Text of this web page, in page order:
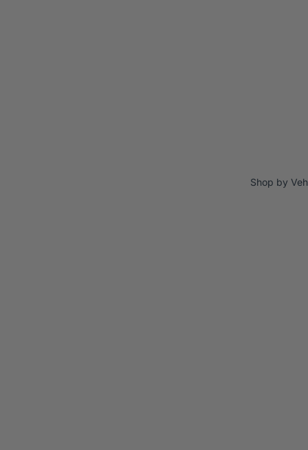
Shop by